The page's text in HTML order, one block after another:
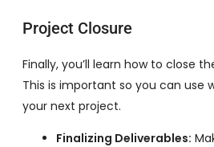
Project Closure
Finally, you’ll learn how to close
This is important so you can use
your next project.
Finalizing Deliverables: